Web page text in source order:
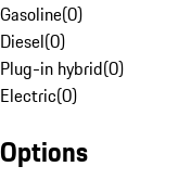
Gasoline(0)
Diesel(0)
Plug-in hybrid(0)
Electric(0)
Options